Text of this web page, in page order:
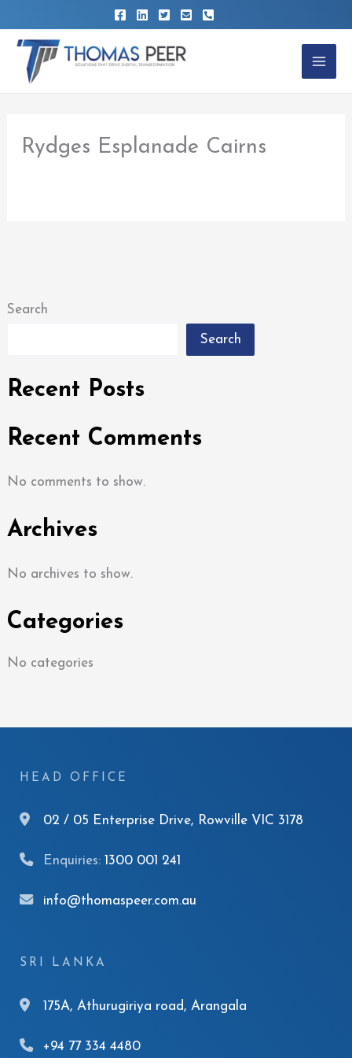
to
content
Search
Search
Recent Posts
Recent Comments
No comments to show.
Archives
No archives to show.
Categories
No categories
Rydges Esplanade Cairns
HEAD OFFICE
02 / 05 Enterprise Drive, Rowville VIC 3178
Enquiries: 1300 001 241
info@thomaspeer.com.au
SRI LANKA
175A, Athurugiriya road, Arangala
+94 77 334 4480